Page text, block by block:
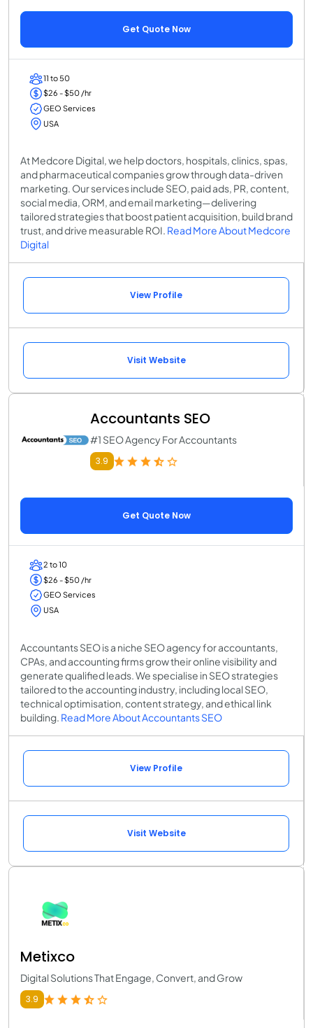
Get Quote Now
11 to 50
$26 - $50 /hr
GEO Services
USA
At Medcore Digital, we help doctors, hospitals, clinics, spas,
and pharmaceutical companies grow through data-driven
marketing. Our services include SEO, paid ads, PR, content,
social media, ORM, and email marketing—delivering
tailored strategies that boost patient acquisition, build brand
trust, and drive measurable ROI. Read More About Medcore
Digital
View Profile
Visit Website
Accountants SEO
#1 SEO Agency For Accountants
3.9
Get Quote Now
2 to 10
$26 - $50 /hr
GEO Services
USA
Accountants SEO is a niche SEO agency for accountants,
CPAs, and accounting firms grow their online visibility and
generate qualified leads. We specialise in SEO strategies
tailored to the accounting industry, including local SEO,
technical optimisation, content strategy, and ethical link
building. Read More About Accountants SEO
View Profile
Visit Website
Metixco
Digital Solutions That Engage, Convert, and Grow
3.9